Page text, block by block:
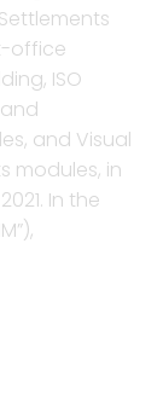
office
ISO
and Visual
modules, in
In the